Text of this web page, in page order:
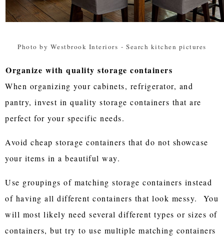
Photo by Westbrook Interiors - Search kitchen pictures
Organize with quality storage containers
When organizing your cabinets, refrigerator, and
pantry, invest in quality storage containers that are
perfect for your specific needs.
Avoid cheap storage containers that do not showcase
your items in a beautiful way.
Use groupings of matching storage containers instead
of having all different containers that look messy. You
will most likely need several different types or sizes of
containers, but try to use multiple matching containers